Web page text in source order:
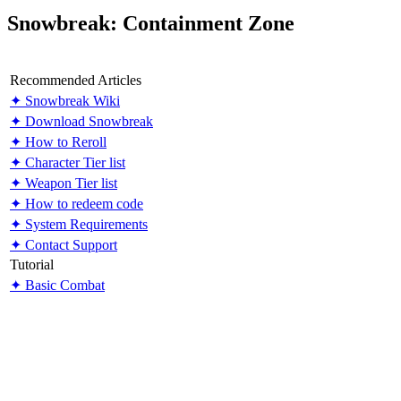
Snowbreak: Containment Zone
Recommended Articles
✦ Snowbreak Wiki
✦ Download Snowbreak
✦ How to Reroll
✦ Character Tier list
✦ Weapon Tier list
✦ How to redeem code
✦ System Requirements
✦ Contact Support
Tutorial
✦ Basic Combat